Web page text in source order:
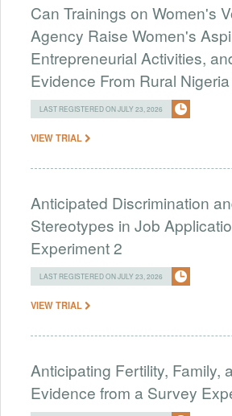
Can Trainings on Women's
Agency Raise Women's
Entrepreneurial Activities,
Evidence From Rural Nigeria
LAST REGISTERED ON JULY 23, 2026
VIEW TRIAL
Anticipated Discrimination
Stereotypes in Job
Experiment 2
LAST REGISTERED ON JULY 23, 2026
VIEW TRIAL
Anticipating Fertility, Family,
Evidence from a Survey